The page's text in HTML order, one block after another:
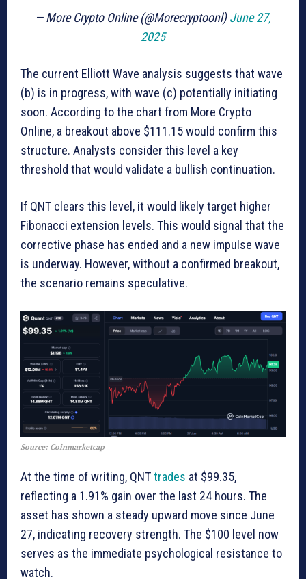
— More Crypto Online (@Morecryptoonl)June 27,
2025
The current Elliott Wave analysis suggests that wave
(b) is in progress, with wave (c) potentially initiating
soon. According to the chart from More Crypto
Online, a breakout above $111.15 would confirm this
structure. Analysts consider this level a key
threshold that would validate a bullish continuation.
If QNT clears this level, it would likely target higher
Fibonacci extension levels. This would signal that the
corrective phase has ended and a new impulse wave
is underway. However, without a confirmed breakout,
the scenario remains speculative.
Source: Coinmarketcap
At the time of writing, QNTtrades at $99.35,
reflecting a 1.91% gain over the last 24 hours. The
asset has shown a steady upward move since June
27, indicating recovery strength. The $100 level now
serves as the immediate psychological resistance to
watch.